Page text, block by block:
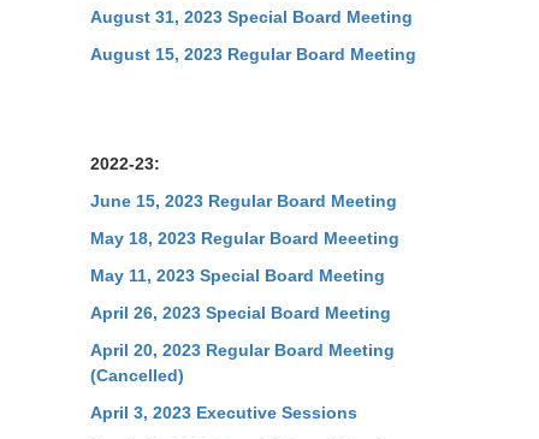
August 31, 2023 Special Board Meeting
August 15, 2023 Regular Board Meeting
2022-23:
June 15, 2023 Regular Board Meeting
May 18, 2023 Regular Board Meeeting
May 11, 2023 Special Board Meeting
April 26, 2023 Special Board Meeting
April 20, 2023 Regular Board Meeting
(Cancelled)
April 3, 2023 Executive Sessions